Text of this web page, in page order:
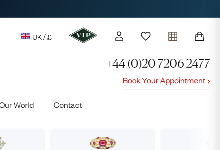
UK / £
access to our Latest Finds
members' events
+44 (0)20 7206 2477
Book Your Appointment
World Contact